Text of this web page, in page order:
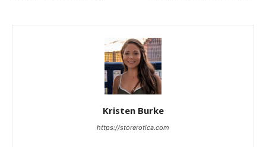
Kristen Burke
https://storerotica.com